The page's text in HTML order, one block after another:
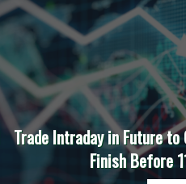
Trade Intraday in Future to
Finish Before